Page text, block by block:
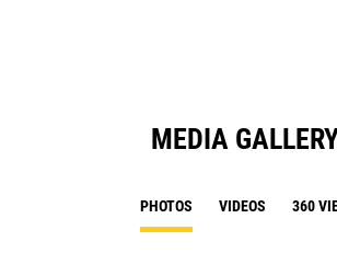
MEDIA
PHOTOS VIDEOS 360